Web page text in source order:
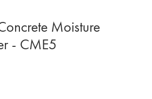
Moisture
- CME5